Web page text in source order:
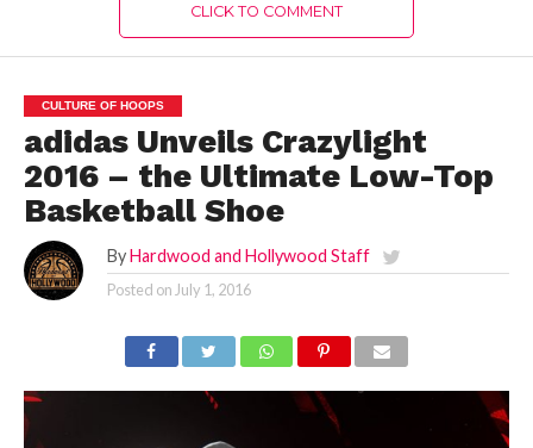
CLICK TO COMMENT
CULTURE OF HOOPS
adidas Unveils Crazylight
2016 – the Ultimate Low-Top
Basketball Shoe
By Hardwood and Hollywood Staff
Posted on July 1, 2016